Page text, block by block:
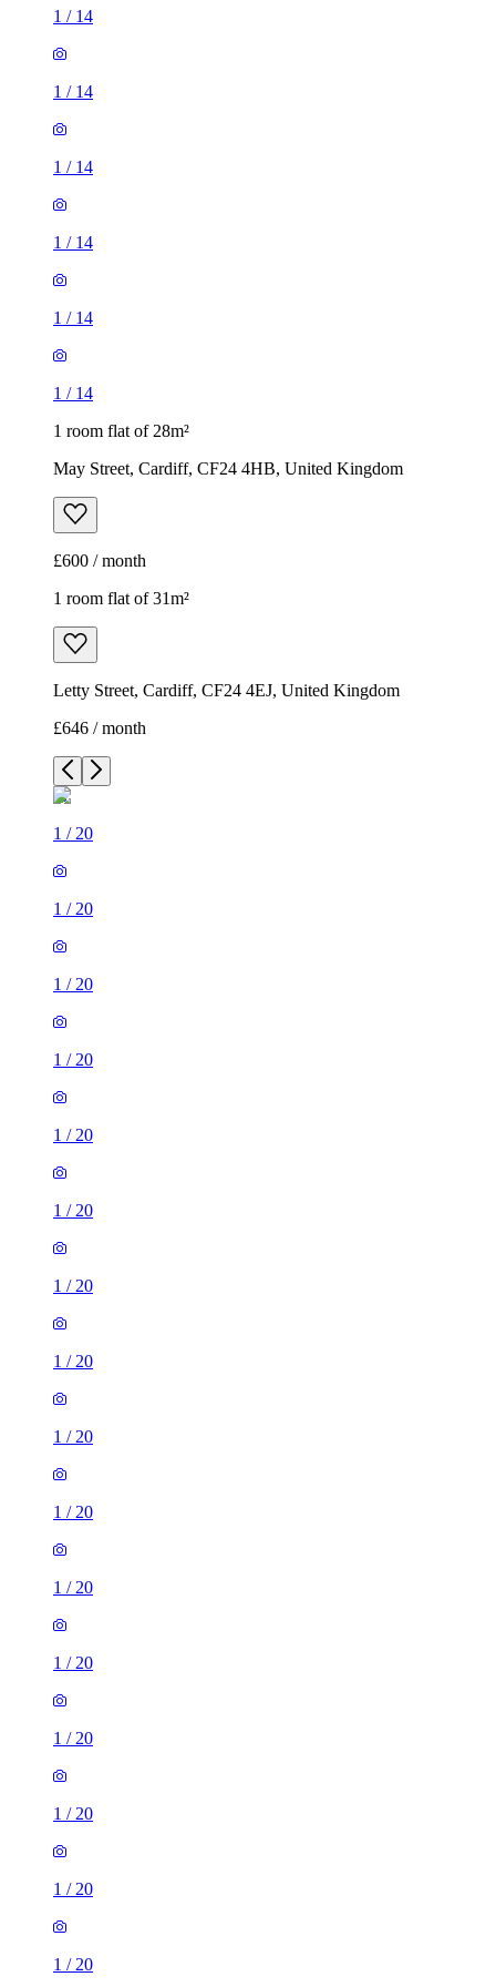
1 / 14
1 / 14
1 / 14
1 / 14
1 / 14
1 / 14
1 room flat of 28m²
May Street, Cardiff, CF24 4HB, United Kingdom
£600 / month
1 room flat of 31m²
Letty Street, Cardiff, CF24 4EJ, United Kingdom
£646 / month
1 / 20
1 / 20
1 / 20
1 / 20
1 / 20
1 / 20
1 / 20
1 / 20
1 / 20
1 / 20
1 / 20
1 / 20
1 / 20
1 / 20
1 / 20
1 / 20